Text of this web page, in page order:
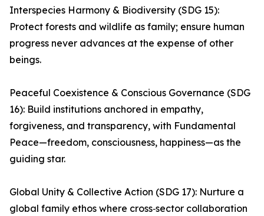
Interspecies Harmony & Biodiversity (SDG 15):
Protect forests and wildlife as family; ensure human
progress never advances at the expense of other
beings.
Peaceful Coexistence & Conscious Governance (SDG
16): Build institutions anchored in empathy,
forgiveness, and transparency, with Fundamental
Peace—freedom, consciousness, happiness—as the
guiding star.
Global Unity & Collective Action (SDG 17): Nurture a
global family ethos where cross‑sector collaboration